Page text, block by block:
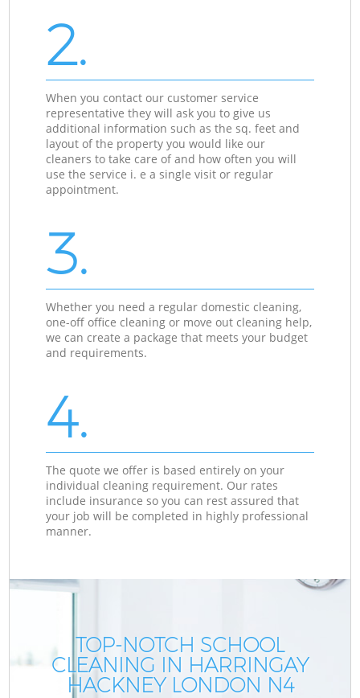
2.
When you contact our customer service
representative they will ask you to give us
additional information such as the sq. feet and
layout of the property you would like our
cleaners to take care of and how often you will
use the service i. e a single visit or regular
appointment.
3.
Whether you need a regular domestic cleaning,
one-off office cleaning or move out cleaning help,
we can create a package that meets your budget
and requirements.
4.
The quote we offer is based entirely on your
individual cleaning requirement. Our rates
include insurance so you can rest assured that
your job will be completed in highly professional
manner.
TOP-NOTCH SCHOOL
CLEANING IN HARRINGAY
HACKNEY LONDON N4